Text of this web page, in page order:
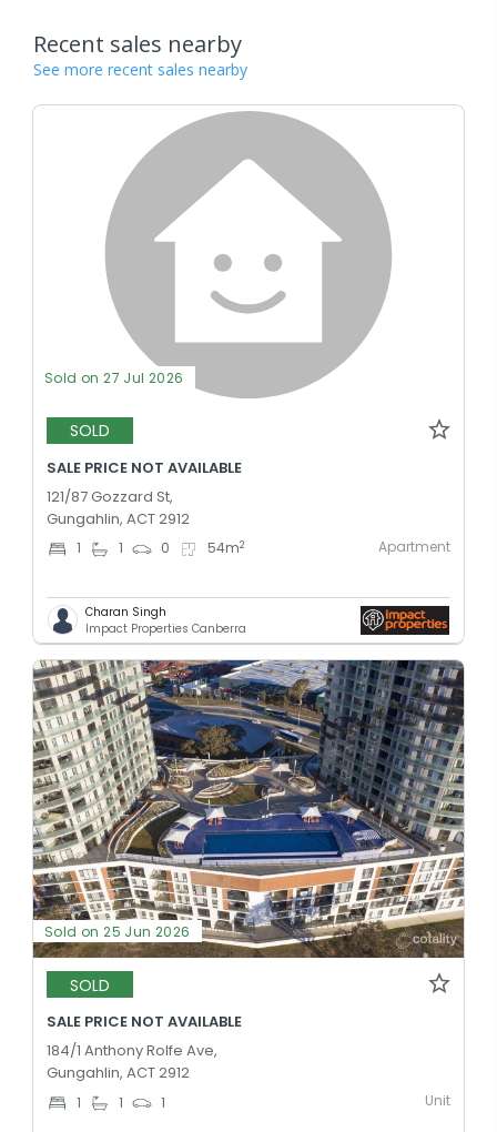
Recent sales nearby
See more recent sales nearby
Sold on 27 Jul 2026
SOLD
SALE PRICE NOT AVAILABLE
121/87 Gozzard St,
Gungahlin, ACT 2912
1 1 0 54m2 Apartment
Charan Singh
Impact Properties Canberra
Sold on 25 Jun 2026
SOLD
SALE PRICE NOT AVAILABLE
184/1 Anthony Rolfe Ave,
Gungahlin, ACT 2912
1 1 1 Unit